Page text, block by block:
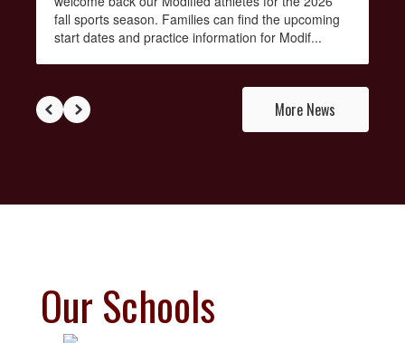
fall sports season. Families can find the upcoming
start dates and practice information for Modif...
More News
Our Schools